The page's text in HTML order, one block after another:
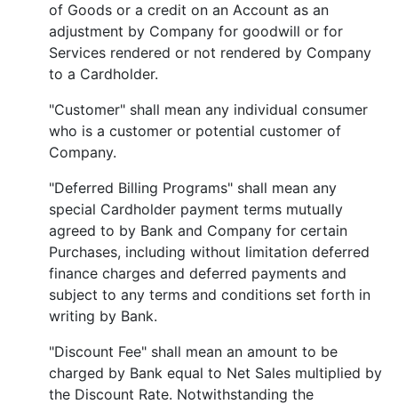
of Goods or a credit on an Account as an
adjustment by Company for goodwill or for
Services rendered or not rendered by Company
to a Cardholder.
"Customer" shall mean any individual consumer
who is a customer or potential customer of
Company.
"Deferred Billing Programs" shall mean any
special Cardholder payment terms mutually
agreed to by Bank and Company for certain
Purchases, including without limitation deferred
finance charges and deferred payments and
subject to any terms and conditions set forth in
writing by Bank.
"Discount Fee" shall mean an amount to be
charged by Bank equal to Net Sales multiplied by
the Discount Rate. Notwithstanding the